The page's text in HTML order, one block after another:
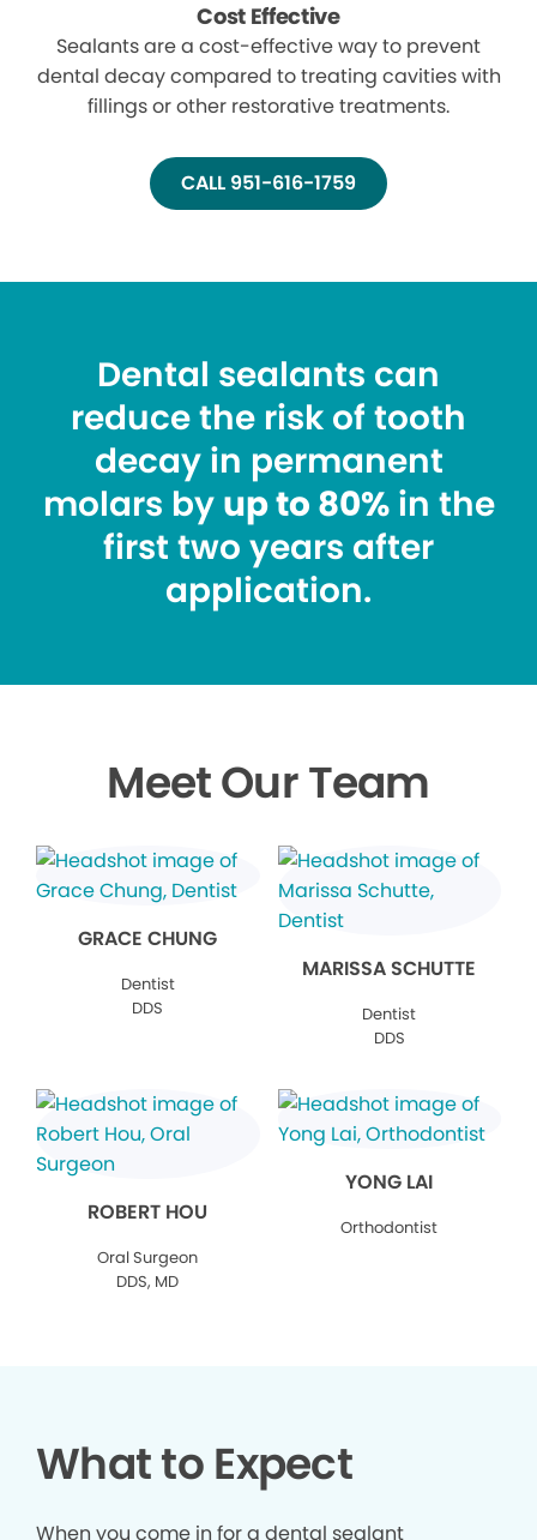
Cost Effective
Sealants are a cost-effective way to prevent
dental decay compared to treating cavities with
fillings or other restorative treatments.
CALL 951-616-1759
Dental sealants can
reduce the risk of tooth
decay in permanent
molars by up to 80%in the
first two years after
application.
Meet Our Team
GRACE CHUNG
Dentist
DDS
MARISSA SCHUTTE
Dentist
DDS
ROBERT HOU
Oral Surgeon
DDS, MD
YONG LAI
Orthodontist
What to Expect
When you come in for a dental sealant